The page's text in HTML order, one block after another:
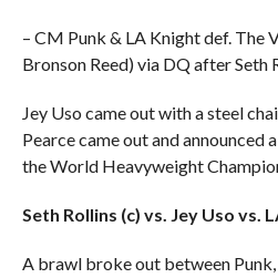
– CM Punk & LA Knight def. The
Bronson Reed) via DQ after Seth
Jey Uso came out with a steel
Pearce came out and announced
the World Heavyweight
Seth Rollins (c) vs. Jey Uso vs.
A brawl broke out between